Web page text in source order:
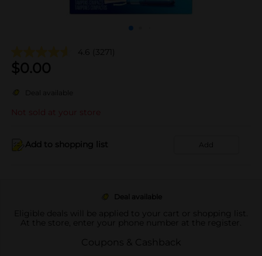
4.6 (3271)
$0.00
Deal available
Not sold at your store
Add to shopping list Add
Deal available
Eligible deals will be applied to your cart or shopping list.
At the store, enter your phone number at the register.
Coupons & Cashback